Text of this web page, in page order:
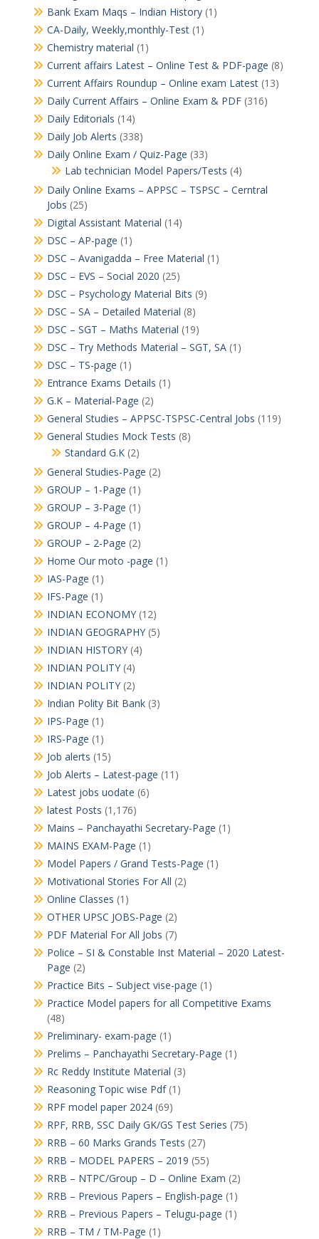
Bank Exam Maqs – Indian History(1)
CA-Daily, Weekly,monthly-Test(1)
Chemistry material (1)
Current affairs Latest – Online Test & PDF-page (8)
Current Affairs Roundup – Online exam Latest(13)
Daily Current Affairs – Online Exam & PDF(316)
Daily Editorials (14)
Daily Job Alerts (338)
Daily Online Exam / Quiz-Page (33)
Lab technician Model Papers/Tests (4)
Daily Online Exams – APPSC – TSPSC – Cerntral
Jobs (25)
Digital Assistant Material (14)
DSC – AP-page (1)
DSC – Avanigadda – Free Material (1)
DSC – EVS – Social 2020 (25)
DSC – Psychology Material Bits (9)
DSC – SA – Detailed Material (8)
DSC – SGT – Maths Material (19)
DSC – Try Methods Material – SGT, SA(1)
DSC – TS-page (1)
Entrance Exams Details (1)
G.K – Material-Page (2)
General Studies – APPSC-TSPSC-Central Jobs (119)
General Studies Mock Tests (8)
Standard G.K(2)
General Studies-Page (2)
GROUP – 1-Page (1)
GROUP – 3-Page (1)
GROUP – 4-Page (1)
GROUP – 2-Page (2)
Home Our moto -page (1)
IAS-Page (1)
IFS-Page (1)
INDIAN ECONOMY(12)
INDIAN GEOGRAPHY(5)
INDIAN HISTORY(4)
INDIAN POLITY(4)
INDIAN POLITY(2)
Indian Polity Bit Bank(3)
IPS-Page (1)
IRS-Page (1)
Job alerts (15)
Job Alerts – Latest-page (11)
Latest jobs uodate (6)
latest Posts (1,176)
Mains – Panchayathi Secretary-Page (1)
MAINS EXAM-Page (1)
Model Papers / Grand Tests-Page (1)
Motivational Stories For All (2)
Online Classes (1)
OTHER UPSC JOBS-Page (2)
PDF Material For All Jobs (7)
Police – SI & Constable Inst Material – 2020 Latest-
Page (2)
Practice Bits – Subject vise-page (1)
Practice Model papers for all Competitive Exams
(48)
Preliminary- exam-page (1)
Prelims – Panchayathi Secretary-Page (1)
Rc Reddy Institute Material (3)
Reasoning Topic wise Pdf(1)
RPF model paper 2024(69)
RPF, RRB, SSC Daily GK/GS Test Series (75)
RRB – 60 Marks Grands Tests (27)
RRB – MODEL PAPERS – 2019 (55)
RRB – NTPC/Group – D – Online Exam (2)
RRB – Previous Papers – English-page (1)
RRB – Previous Papers – Telugu-page (1)
RRB – TM / TM-Page (1)